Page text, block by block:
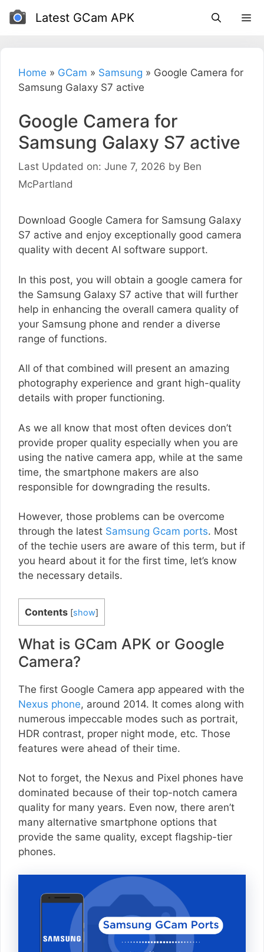
Skip
Latest GCam APK
Home » GCam » Samsung » Google Camera for
Samsung Galaxy S7 active
Google Camera for
Samsung Galaxy S7 active
Last Updated on: June 7, 2026 by Ben
McPartland
Download Google Camera for Samsung Galaxy
S7 active and enjoy exceptionally good camera
quality with decent AI software support.
In this post, you will obtain a google camera for
the Samsung Galaxy S7 active that will further
help in enhancing the overall camera quality of
your Samsung phone and render a diverse
range of functions.
All of that combined will present an amazing
photography experience and grant high-quality
details with proper functioning.
As we all know that most often devices don’t
provide proper quality especially when you are
using the native camera app, while at the same
time, the smartphone makers are also
responsible for downgrading the results.
However, those problems can be overcome
through the latest Samsung Gcam ports. Most
of the techie users are aware of this term, but if
you heard about it for the first time, let’s know
the necessary details.
Contents [show]
What is GCam APK or Google
Camera?
The first Google Camera app appeared with the
Nexus phone, around 2014. It comes along with
numerous impeccable modes such as portrait,
HDR contrast, proper night mode, etc. Those
features were ahead of their time.
Not to forget, the Nexus and Pixel phones have
dominated because of their top-notch camera
quality for many years. Even now, there aren’t
many alternative smartphone options that
provide the same quality, except flagship-tier
phones.